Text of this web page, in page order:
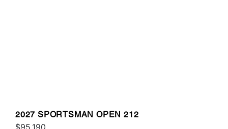
2027 SPORTSMAN OPEN 212
$95,190